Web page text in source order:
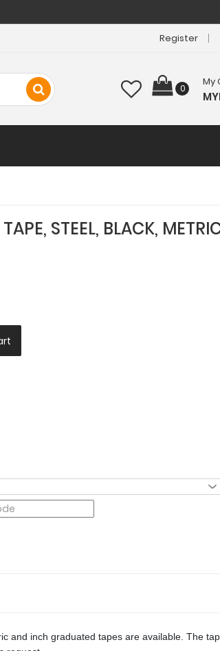
Register
0
My
STEEL, BLACK,
and inch graduated tapes are available. The